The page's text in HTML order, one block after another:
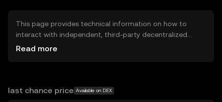
This page provides technical information on how to
interact with independent, third-party decentralized
exchanges (DEXs). The assets herein are not accessible
OKX TR does not provide investment recommendations
Read more
last chance price Available on DEX